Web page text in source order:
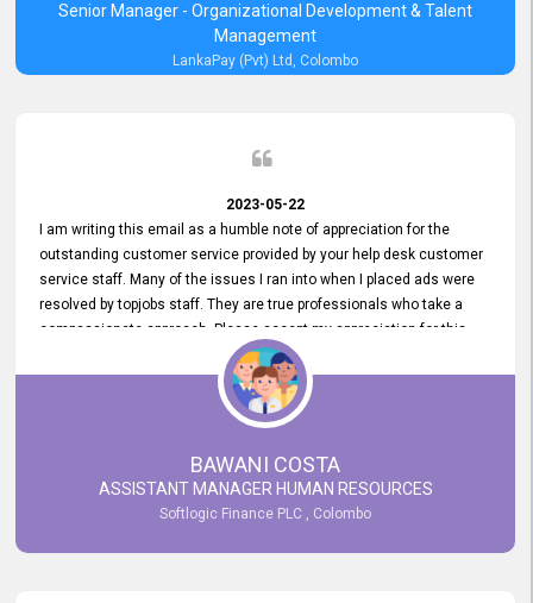
Senior Manager - Organizational Development & Talent
Management
LankaPay (Pvt) Ltd, Colombo
2023-05-22
I am writing this email as a humble note of appreciation for the
outstanding customer service provided by your help desk customer
service staff. Many of the issues I ran into when I placed ads were
resolved by topjobs staff. They are true professionals who take a
compassionate approach. Please accept my appreciation for this
and your customer service team's prompt and effective services. A
long-lasting relationship with your customers that goes beyond
simply providing a service is something you can convey through
excellent customer service. I am really satisfied with the expertise
and abilities of your employees. Thank you to the entire topjobs
team, and they deserve special praise for their outstanding service!
BAWANI COSTA
ASSISTANT MANAGER HUMAN RESOURCES
Softlogic Finance PLC , Colombo